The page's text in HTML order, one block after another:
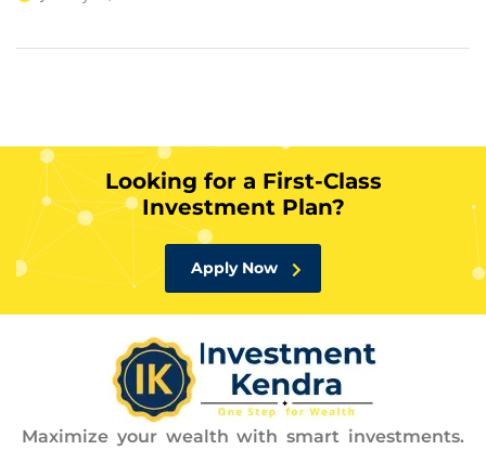
Looking for a First-Class
Investment Plan?
Apply Now
Maximize your wealth with smart investments.